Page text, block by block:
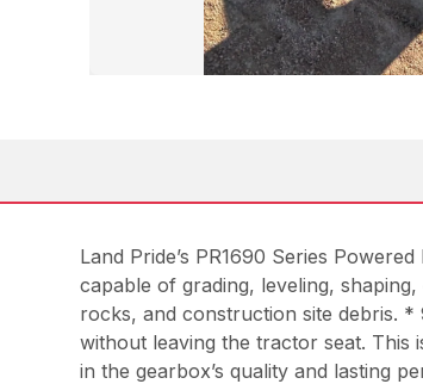
Land Pride’s PR1690 Series
capable of grading, leveling,
rocks, and construction site debris.
without leaving the tractor seat. This
in the gearbox’s quality and lasting